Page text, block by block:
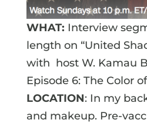
WHAT: Interview
length on “United
with host W. Kamau
Episode 6: The Color
LOCATION: In my
and makeup. Pre-